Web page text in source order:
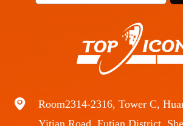
Room2314-2316, Tower C,